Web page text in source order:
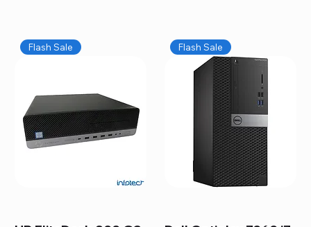
Flash Sale Flash Sale